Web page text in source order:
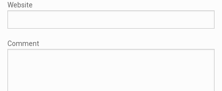
Website
Comment